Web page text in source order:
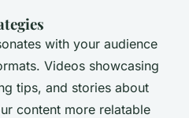
with your audience
Videos showcasing
tips, and stories about
content more relatable